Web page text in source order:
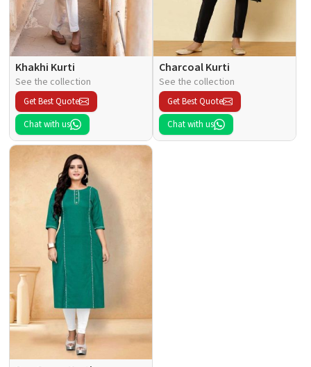
Khakhi Kurti
See the collection
Get Best Quote
Chat with us
Charcoal Kurti
See the collection
Get Best Quote
Chat with us